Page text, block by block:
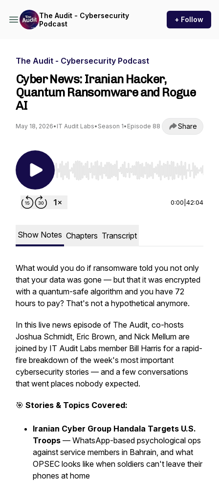
The Audit - Cybersecurity
Podcast
+ Follow
The Audit - Cybersecurity Podcast
Cyber News: Iranian Hacker,
Quantum Ransomware and Rogue
AI
May 18, 2026• IT Audit Labs• Season 1• Episode 88 Share
Use Left/Right to seek, Home/End to jump to
0:00 42:04
Show Notes Chapters Transcript
What would you do if ransomware told you not only
that your data was gone — but that it was encrypted
with a quantum-safe algorithm and you have 72
hours to pay? That's not a hypothetical anymore.
In this live news episode of The Audit, co-hosts
Joshua Schmidt, Eric Brown, and Nick Mellum are
joined by IT Audit Labs member Bill Harris for a rapid-
fire breakdown of the week's most important
cybersecurity stories — and a few conversations
that went places nobody expected.
🎯 Stories & Topics Covered:
Iranian Cyber Group Handala Targets U.S.
Troops — WhatsApp-based psychological ops
against service members in Bahrain, and what
OPSEC looks like when soldiers can't leave their
phones at home